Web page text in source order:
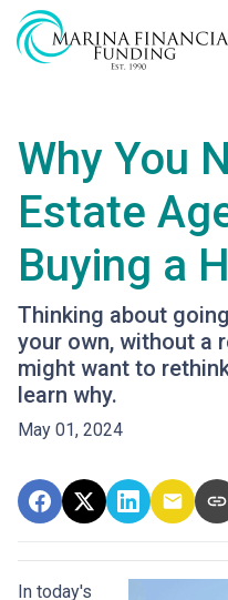
Why You
Estate
Buying a
Thinking about
your own, without a
might want to
learn why.
May 01, 2024
In today's